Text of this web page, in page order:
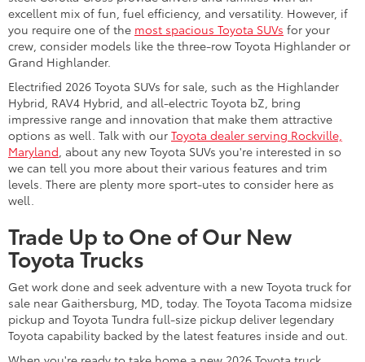
excellent mix of fun, fuel efficiency, and versatility. However, if
you require one of the most spacious Toyota SUVs for your
crew, consider models like the three-row Toyota Highlander or
Grand Highlander.
Electrified 2026 Toyota SUVs for sale, such as the Highlander
Hybrid, RAV4 Hybrid, and all-electric Toyota bZ, bring
impressive range and innovation that make them attractive
options as well. Talk with our Toyota dealer serving Rockville,
Maryland, about any new Toyota SUVs you're interested in so
we can tell you more about their various features and trim
levels. There are plenty more sport-utes to consider here as
well.
Trade Up to One of Our New
Toyota Trucks
Get work done and seek adventure with a new Toyota truck for
sale near Gaithersburg, MD, today. The Toyota Tacoma midsize
pickup and Toyota Tundra full-size pickup deliver legendary
Toyota capability backed by the latest features inside and out.